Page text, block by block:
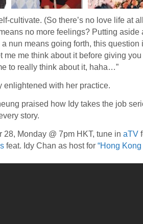
cultivate. (So there’s no love life at
no more feelings? Putting aside
nun means going forth, this question
me me think about it before giving
to really think about it, haha…”
enlightened with her practice.
praised how Idy takes the job
story.
28, Monday @ 7pm HKT, tune in aTV
feat. Idy Chan as host for “Hong